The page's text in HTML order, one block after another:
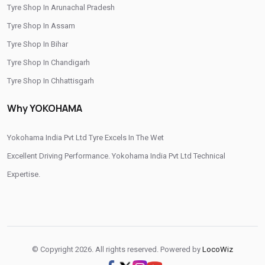
Tyre Shop In Rudrapur/Tyre Shop In Tehri Garhwal
Tyre Shop In Udham Singh Nagar
Tyre Shop In Arunachal Pradesh
Tyre Shop In Assam
Tyre Shop In Bihar
Tyre Shop In Chandigarh
Tyre Shop In Chhattisgarh
Why YOKOHAMA
Yokohama India Pvt Ltd Tyre Excels In The Wet
Excellent Driving Performance. Yokohama India Pvt Ltd Technical
Expertise.
© Copyright 2026. All rights reserved. Powered by LocoWiz